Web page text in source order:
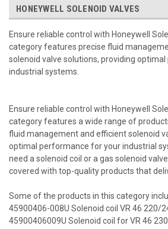
HONEYWELL SOLENOID VALVES
Ensure reliable control with Honeywell
category features precise fluid
solenoid valve solutions, providing
industrial systems.
Ensure reliable control with Honeywell
category features a wide range of
fluid management and efficient solenoid
optimal performance for your industrial
need a solenoid coil or a gas solenoid
covered with top-quality products that
Some of the products in this category
45900406-008U Solenoid coil VR 46 220/
45900406009U Solenoid coil for VR 46 230